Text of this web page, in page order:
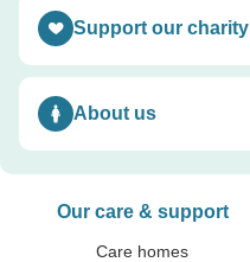
Toggle accordion
Support our charity
Toggle accordion
About us
Our care & support
Care homes